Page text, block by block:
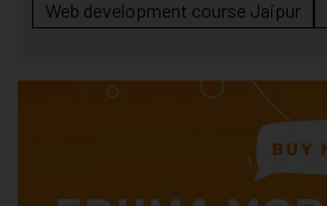
Web development course Jaipur